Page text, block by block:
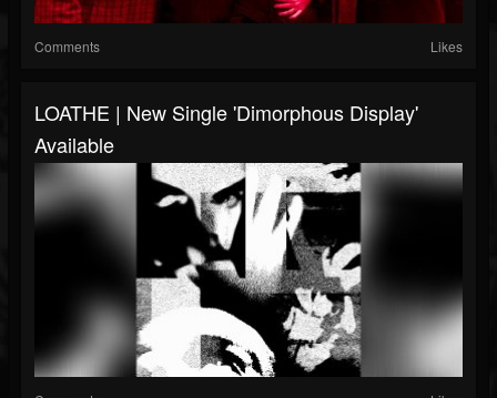
Comments Likes
LOATHE | New Single 'Dimorphous Display'
Available